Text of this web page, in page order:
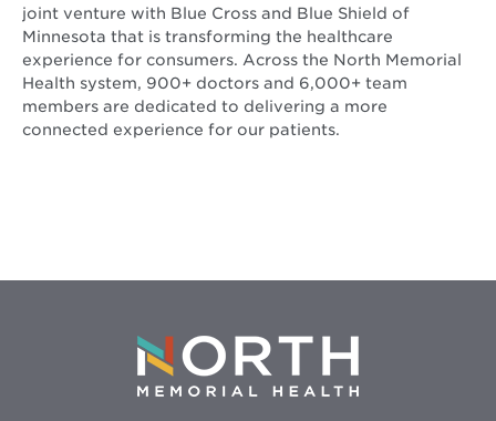
joint venture with Blue Cross and Blue Shield of
Minnesota that is transforming the healthcare
experience for consumers. Across the North Memorial
Health system, 900+ doctors and 6,000+ team
members are dedicated to delivering a more
connected experience for our patients.